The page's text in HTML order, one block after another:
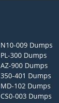
N10-009 Dumps
PL-300 Dumps
AZ-900 Dumps
350-401 Dumps
MD-102 Dumps
CS0-003 Dumps